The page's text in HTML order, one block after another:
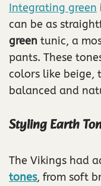
Integrating green
can be as
green tunic, a
pants. These
colors like beige,
balanced and
Styling Earth
The Vikings had
tones, from soft